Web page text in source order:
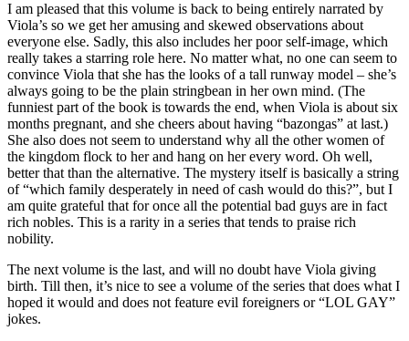
I am pleased that this volume is back to being entirely narrated by
Viola’s so we get her amusing and skewed observations about
everyone else. Sadly, this also includes her poor self-image, which
really takes a starring role here. No matter what, no one can seem to
convince Viola that she has the looks of a tall runway model – she’s
always going to be the plain stringbean in her own mind. (The
funniest part of the book is towards the end, when Viola is about six
months pregnant, and she cheers about having “bazongas” at last.)
She also does not seem to understand why all the other women of
the kingdom flock to her and hang on her every word. Oh well,
better that than the alternative. The mystery itself is basically a string
of “which family desperately in need of cash would do this?”, but I
am quite grateful that for once all the potential bad guys are in fact
rich nobles. This is a rarity in a series that tends to praise rich
nobility.
The next volume is the last, and will no doubt have Viola giving
birth. Till then, it’s nice to see a volume of the series that does what I
hoped it would and does not feature evil foreigners or “LOL GAY”
jokes.